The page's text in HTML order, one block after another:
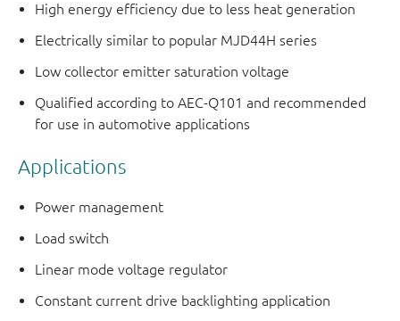
High energy efficiency due to less heat generation
Electrically similar to popular MJD44H series
Low collector emitter saturation voltage
Qualified according to AEC-Q101 and recommended
for use in automotive applications
Applications
Power management
Load switch
Linear mode voltage regulator
Constant current drive backlighting application